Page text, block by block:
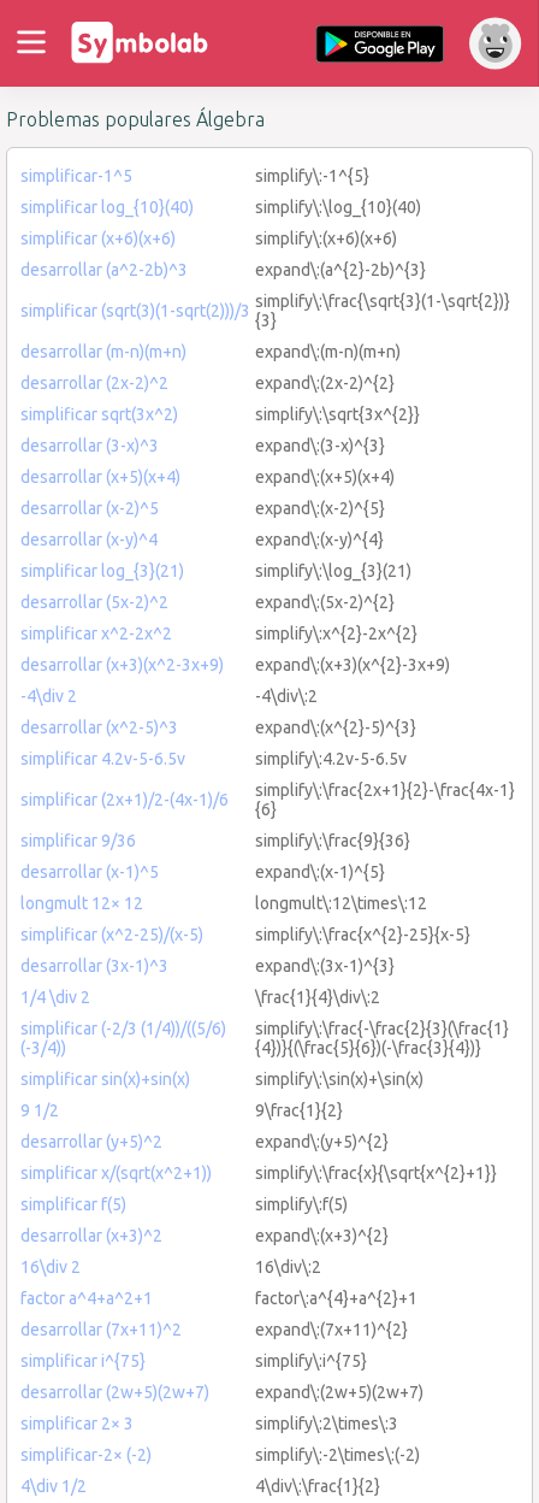
Problemas populares Álgebra
simplificar-1^5
simplify\:-1^{5}
simplificar log_{10}(40)
simplify\:\log_{10}(40)
simplificar (x+6)(x+6)
simplify\:(x+6)(x+6)
desarrollar (a^2-2b)^3
expand\:(a^{2}-2b)^{3}
simplificar (sqrt(3)(1-sqrt(2)))/3 simplify\:\frac{\sqrt{3}(1-\sqrt{2})}
{3}
desarrollar (m-n)(m+n)
expand\:(m-n)(m+n)
desarrollar (2x-2)^2
expand\:(2x-2)^{2}
simplificar sqrt(3x^2)
simplify\:\sqrt{3x^{2}}
desarrollar (3-x)^3
expand\:(3-x)^{3}
desarrollar (x+5)(x+4)
expand\:(x+5)(x+4)
desarrollar (x-2)^5
expand\:(x-2)^{5}
desarrollar (x-y)^4
expand\:(x-y)^{4}
simplificar log_{3}(21)
simplify\:\log_{3}(21)
desarrollar (5x-2)^2
expand\:(5x-2)^{2}
simplificar x^2-2x^2
simplify\:x^{2}-2x^{2}
desarrollar (x+3)(x^2-3x+9)
expand\:(x+3)(x^{2}-3x+9)
-4\div 2
-4\div\:2
desarrollar (x^2-5)^3
expand\:(x^{2}-5)^{3}
simplificar 4.2v-5-6.5v
simplify\:4.2v-5-6.5v
simplificar (2x+1)/2-(4x-1)/6
simplify\:\frac{2x+1}{2}-\frac{4x-1}
{6}
simplificar 9/36
simplify\:\frac{9}{36}
desarrollar (x-1)^5
expand\:(x-1)^{5}
longmult 12× 12
longmult\:12\times\:12
simplificar (x^2-25)/(x-5)
simplify\:\frac{x^{2}-25}{x-5}
desarrollar (3x-1)^3
expand\:(3x-1)^{3}
1/4 \div 2
\frac{1}{4}\div\:2
simplificar (-2/3 (1/4))/((5/6)
(-3/4))
simplify\:\frac{-\frac{2}{3}(\frac{1}
{4})}{(\frac{5}{6})(-\frac{3}{4})}
simplificar sin(x)+sin(x)
simplify\:\sin(x)+\sin(x)
9 1/2
9\frac{1}{2}
desarrollar (y+5)^2
expand\:(y+5)^{2}
simplificar x/(sqrt(x^2+1))
simplify\:\frac{x}{\sqrt{x^{2}+1}}
simplificar f(5)
simplify\:f(5)
desarrollar (x+3)^2
expand\:(x+3)^{2}
16\div 2
16\div\:2
factor a^4+a^2+1
factor\:a^{4}+a^{2}+1
desarrollar (7x+11)^2
expand\:(7x+11)^{2}
simplificar i^{75}
simplify\:i^{75}
desarrollar (2w+5)(2w+7)
expand\:(2w+5)(2w+7)
simplificar 2× 3
simplify\:2\times\:3
simplificar-2× (-2)
simplify\:-2\times\:(-2)
4\div 1/2
4\div\:\frac{1}{2}